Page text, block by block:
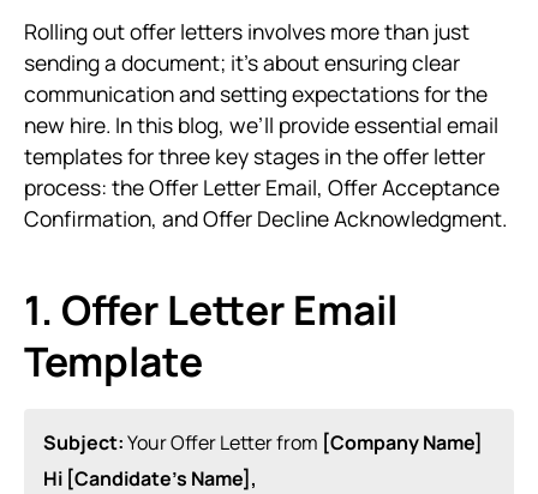
Rolling out offer letters involves more than just
sending a document; it’s about ensuring clear
communication and setting expectations for the
new hire. In this blog, we’ll provide essential email
templates for three key stages in the offer letter
process: the Offer Letter Email, Offer Acceptance
Confirmation, and Offer Decline Acknowledgment.
1. Offer Letter Email
Template
Subject:Your Offer Letter from [Company Name]
Hi [Candidate’s Name],